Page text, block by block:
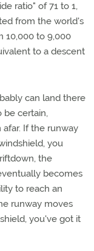
ratio" of 71 to 1,
from the world's
10,000 to 9,000
to a descent
can land there
be certain,
If the runway
you
the
becomes
to reach an
runway moves
you've got it